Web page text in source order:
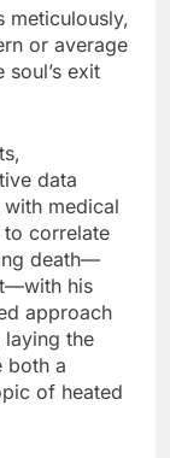
meticulously,
or average
exit
data
medical
to correlate
death—
his
approach
the
both a
of heated